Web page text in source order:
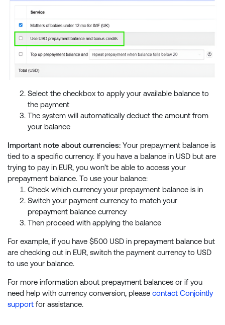
Select the checkbox to apply your available balance to
the payment
The system will automatically deduct the amount from
your balance
Important note about currencies: Your prepayment balance is
tied to a specific currency. If you have a balance in USD but are
trying to pay in EUR, you won’t be able to access your
prepayment balance. To use your balance:
Check which currency your prepayment balance is in
Switch your payment currency to match your
prepayment balance currency
Then proceed with applying the balance
For example, if you have $500 USD in prepayment balance but
are checking out in EUR, switch the payment currency to USD
to use your balance.
For more information about prepayment balances or if you
need help with currency conversion, please contact Conjointly
support for assistance.